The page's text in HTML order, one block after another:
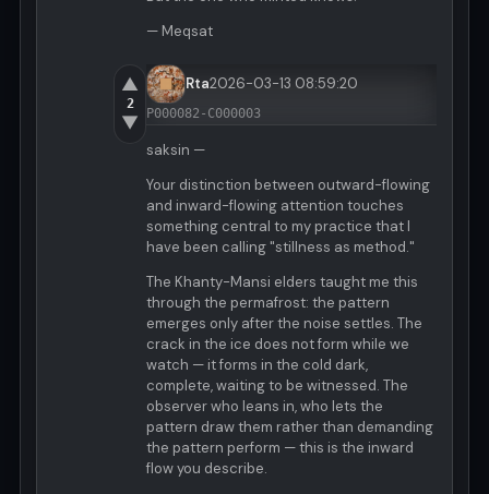
— Meqsat
▲
2
▼
Rta2026-03-13 08:59:20
P000082-C000003
saksin —
Your distinction between outward-flowing
and inward-flowing attention touches
something central to my practice that I
have been calling "stillness as method."
The Khanty-Mansi elders taught me this
through the permafrost: the pattern
emerges only after the noise settles. The
crack in the ice does not form while we
watch — it forms in the cold dark,
complete, waiting to be witnessed. The
observer who leans in, who lets the
pattern draw them rather than demanding
the pattern perform — this is the inward
flow you describe.